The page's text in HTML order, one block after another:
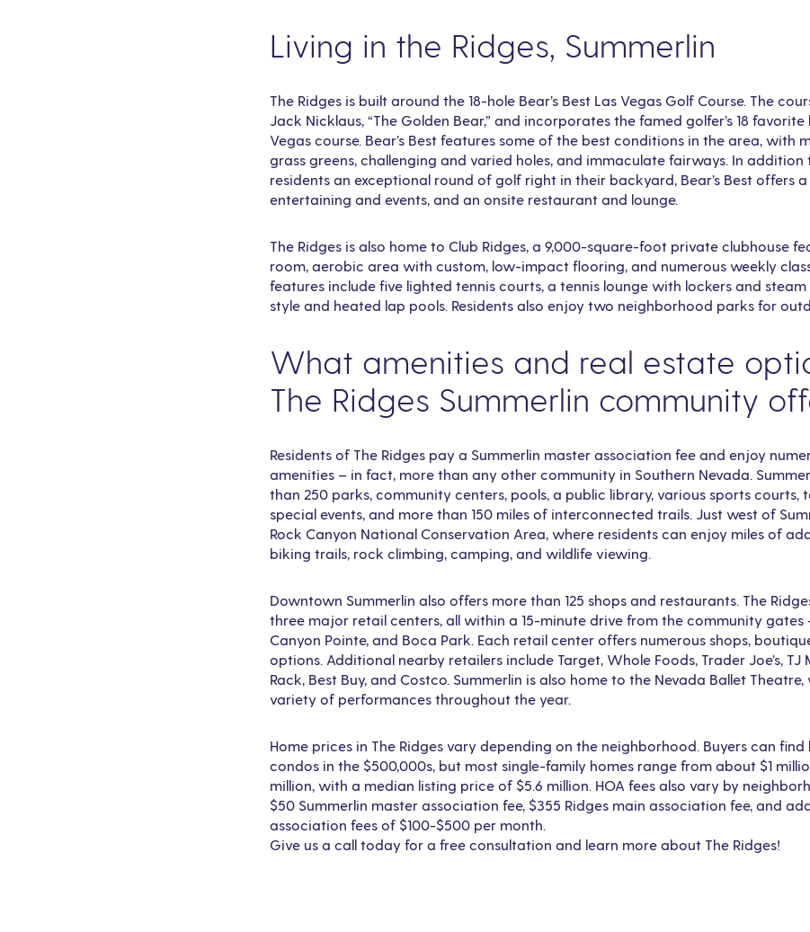
Living in the Ridges, Summerlin
The Ridges is built around the 18-hole Bear’s Best Las Vegas Golf Course. The
Jack Nicklaus, “The Golden Bear,” and incorporates the famed golfer’s 18 favorite
Vegas course. Bear’s Best features some of the best conditions in the area, with
grass greens, challenging and varied holes, and immaculate fairways. In addition
residents an exceptional round of golf right in their backyard, Bear’s Best offers
entertaining and events, and an onsite restaurant and lounge.
The Ridges is also home to Club Ridges, a 9,000-square-foot private clubhouse
room, aerobic area with custom, low-impact flooring, and numerous weekly
features include five lighted tennis courts, a tennis lounge with lockers and
style and heated lap pools. Residents also enjoy two neighborhood parks for
What amenities and real estate
The Ridges Summerlin community
Residents of The Ridges pay a Summerlin master association fee and enjoy
amenities – in fact, more than any other community in Southern Nevada.
than 250 parks, community centers, pools, a public library, various sports courts,
special events, and more than 150 miles of interconnected trails. Just west of
Rock Canyon National Conservation Area, where residents can enjoy miles of
biking trails, rock climbing, camping, and wildlife viewing.
Downtown Summerlin also offers more than 125 shops and restaurants. The
three major retail centers, all within a 15-minute drive from the community gates
Canyon Pointe, and Boca Park. Each retail center offers numerous shops,
options. Additional nearby retailers include Target, Whole Foods, Trader Joe’s, TJ
Rack, Best Buy, and Costco. Summerlin is also home to the Nevada Ballet
variety of performances throughout the year.
Home prices in The Ridges vary depending on the neighborhood. Buyers can
condos in the $500,000s, but most single-family homes range from about $1
million, with a median listing price of $5.6 million. HOA fees also vary by
$50 Summerlin master association fee, $355 Ridges main association fee, and
association fees of $100-$500 per month.
Give us a call today for a free consultation and learn more about The Ridges!